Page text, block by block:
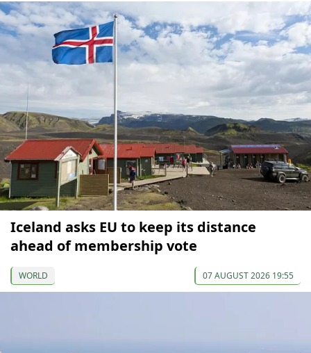
Iceland asks EU to keep its distance
ahead of membership vote
WORLD 07 AUGUST 2026 19:55